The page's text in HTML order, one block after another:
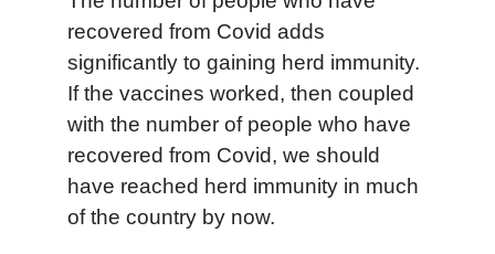
recovered from Covid adds
significantly to gaining herd immunity.
If the vaccines worked, then coupled
with the number of people who have
recovered from Covid, we should
have reached herd immunity in much
of the country by now.